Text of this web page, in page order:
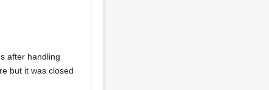
after handling
but it was closed